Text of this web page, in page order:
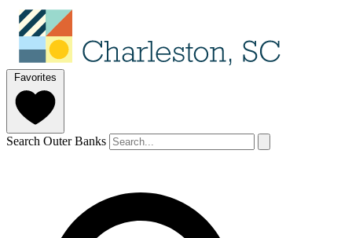
Favorites
Search Outer Banks